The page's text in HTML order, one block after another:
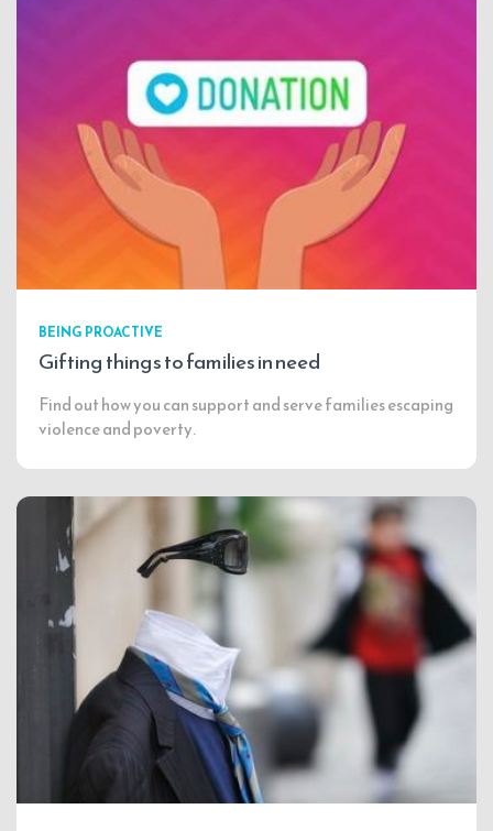
BEING PROACTIVE
Gifting things to families in need
Find out how you can support and serve families escaping
violence and poverty.